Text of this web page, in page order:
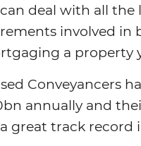
deal with all
involved in
a property
Conveyancers
annually and
great track